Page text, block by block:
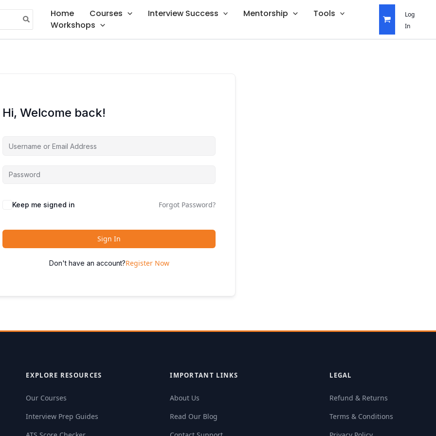
Home Courses Interview Success Mentorship
Tools
Workshops
Log
In
Hi, Welcome back!
Keep me signed in Forgot Password?
Sign In
Don't have an account?Register Now
EXPLORE RESOURCES
Our Courses
Interview Prep Guides
IMPORTANT LINKS
About Us
Read Our Blog
LEGAL
Refund & Returns
Terms & Conditions